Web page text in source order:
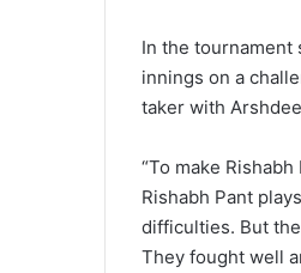
In the tournament
innings on a
taker with
“To make
Rishabh Pant
difficulties. But
They fought well